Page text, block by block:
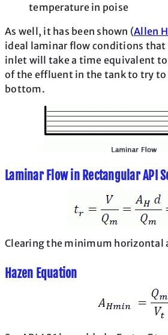
temperature in poise
As well, it has been shown (Allen
ideal laminar flow conditions that
inlet will take a time equivalent
of the effluent in the tank to try
bottom.
Laminar Flow in Rectangular API
Clearing the minimum horizontal
Hazen Equation